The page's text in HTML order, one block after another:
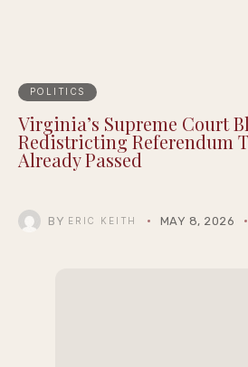
POLITICS
Virginia’s Supreme Court
Redistricting Referendum
Already Passed
BY ERIC KEITH MAY 8, 2026